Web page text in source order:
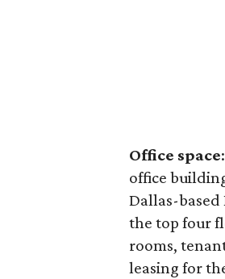
Office space
office
Dallas-
the top four
rooms,
leasing for